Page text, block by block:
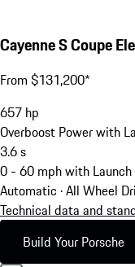
Cayenne S Coupe
From $131,200*
657 hp
Overboost Power with
3.6s
0 - 60 mph with Launch
Automatic · All Wheel
Technical data and
Build Your Porsche